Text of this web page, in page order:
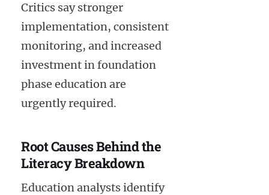
Critics say stronger
implementation, consistent
monitoring, and increased
investment in foundation
phase education are
urgently required.
Root Causes Behind the
Literacy Breakdown
Education analysts identify